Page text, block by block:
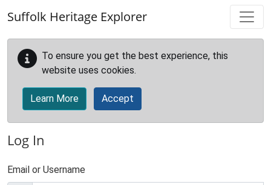
Suffolk Heritage Explorer
To ensure you get the best experience, this
website uses cookies.
Learn More Accept
Log In
Email or Username